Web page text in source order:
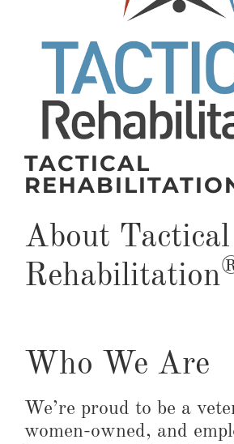
TACTICAL
About Tactical
Rehabilitation
Who We Are
We’re proud to be a
women-owned, and